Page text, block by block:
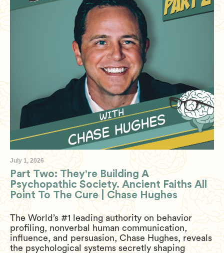
July 1, 2026
Part Two: They're Building A
Psychopathic Society. Ancient Faiths All
Point To The Cure | Chase Hughes
The World’s #1 leading authority on behavior
profiling, nonverbal human communication,
influence, and persuasion, Chase Hughes, reveals
the psychological systems secretly shaping